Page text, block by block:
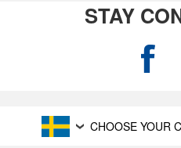
STAY
CHOOSE YOUR